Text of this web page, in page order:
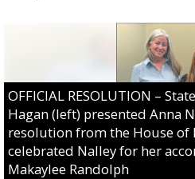
OFFICIAL RESOLUTION –
Hagan (left) presented Anna
resolution from the House of
celebrated Nalley for her
Makaylee Randolph